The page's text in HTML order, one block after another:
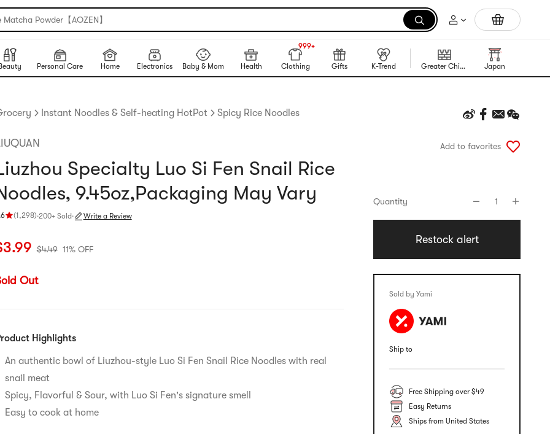
Matcha Powder【AOZEN】 Trending Korean Food
Personal Care Home Electronics Baby & Mom Health Clothing
NEW
999+
Gifts
K-Trend Greater China Region Japan
Instant Noodles & Self-heating HotPot Spicy Rice Noodles
Specialty Luo Si Fen Snail Rice
9.45oz,Packaging May Vary
(1,298)
4.6 stars out of 5 stars
·200+ Sold · Write a Review
price: $3.99
3.99 $4.49 11% OFF
Out
Highlights
An authentic bowl of Liuzhou-style Luo Si Fen Snail Rice Noodles with real
snail meat
Spicy, Flavorful & Sour, with Luo Si Fen's signature smell
Easy to cook at home
Add to favorites
Quantity 1
Restock alert
Sold by Yami
Ship to
Free Shipping over $49
Easy Returns
Ships from United States